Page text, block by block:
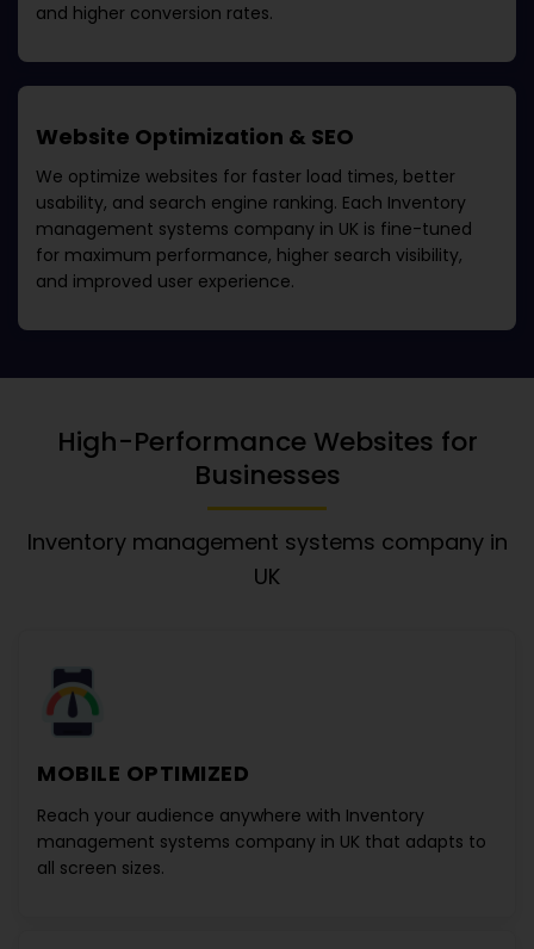
and higher conversion rates.
Website Optimization & SEO
We optimize websites for faster load times, better
usability, and search engine ranking. Each Inventory
management systems company in UK is fine-tuned
for maximum performance, higher search visibility,
and improved user experience.
High-Performance Websites for
Businesses
Inventory management systems company in
UK
MOBILE OPTIMIZED
Reach your audience anywhere with Inventory
management systems company in UK that adapts to
all screen sizes.